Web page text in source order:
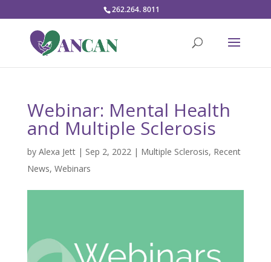
262.264. 8011
Webinar: Mental Health
and Multiple Sclerosis
by Alexa Jett| Sep 2, 2022| Multiple Sclerosis, Recent
News, Webinars